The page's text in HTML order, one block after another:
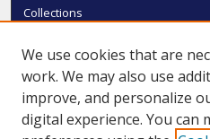
Collections
Authors
SMU Authors
SMU Research Areas
We use cookies that are
work. We may also use
improve, and personalize
digital experience. You can